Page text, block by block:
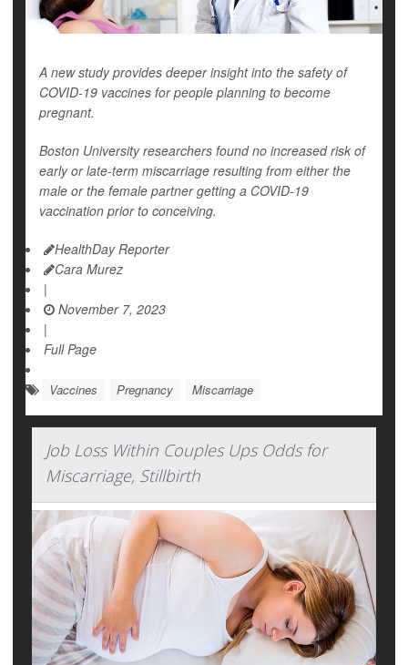
A new study provides deeper insight into the safety of
COVID-19 vaccines for people planning to become
pregnant.
Boston University researchers found no increased risk of
early or late-term miscarriage resulting from either the
male or the female partner getting a COVID-19
vaccination prior to conceiving.
HealthDay Reporter
Cara Murez
|
November 7, 2023
|
Full Page
Vaccines Pregnancy Miscarriage
Job Loss Within Couples Ups Odds for
Miscarriage, Stillbirth